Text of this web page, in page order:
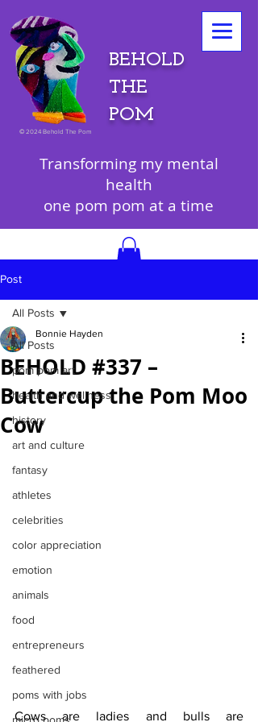
BEHOLD
THE
POM
©2024 Behold The Pom
Transforming my mental
health
one pom pom at a time
Post
All Posts
pom pom art
health and wellness
history
art and culture
fantasy
athletes
celebrities
color appreciation
emotion
animals
food
entrepreneurs
feathered
poms with jobs
micro poms
All Posts
BEHOLD #337 –
Buttercup the Pom Moo
Cow
Bonnie Hayden
Cows are ladies and bulls are